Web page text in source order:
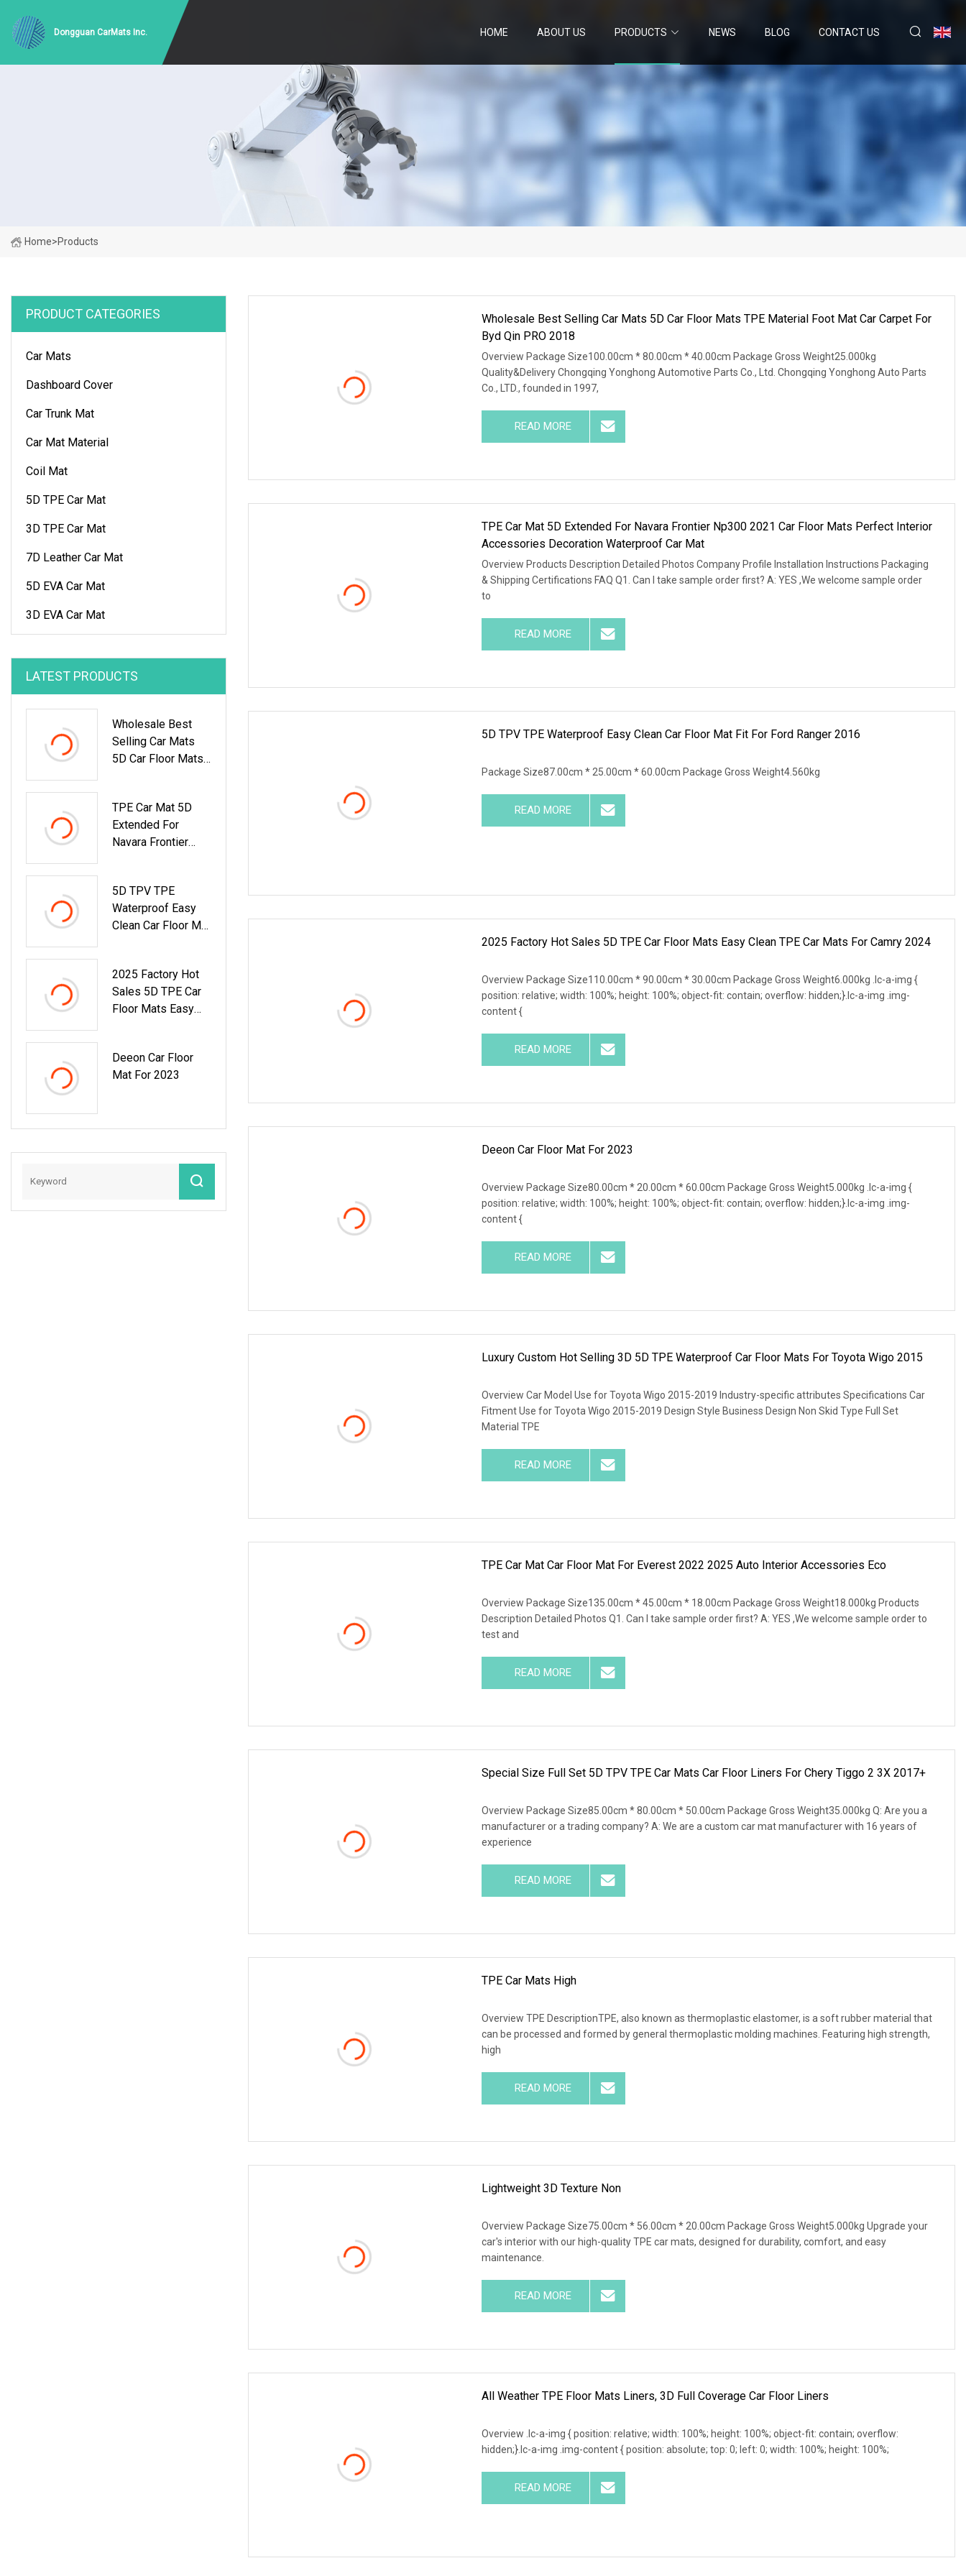
Dongguan CarMats Inc. HOME ABOUT US PRODUCTS NEWS BLOG CONTACT US
Home>Products
PRODUCT CATEGORIES
Car Mats
Dashboard Cover
Car Trunk Mat
Car Mat Material
Coil Mat
5D TPE Car Mat
3D TPE Car Mat
7D Leather Car Mat
5D EVA Car Mat
3D EVA Car Mat
LATEST PRODUCTS
Wholesale Best
Selling Car Mats
5D Car Floor Mats
Byd Qin PRO 2018
TPE Car Mat 5D
Extended For
Navara Frontier
Interior
Accessories
Decoration
5D TPV TPE
Waterproof Easy
Clean Car Floor Mat
2025 Factory Hot
Sales 5D TPE Car
Floor Mats Easy
2024
Deeon Car Floor
Mat For 2023
Wholesale Best Selling Car Mats 5D Car Floor Mats TPE Material Foot Mat Car Carpet For
Byd Qin PRO 2018
Overview Package Size100.00cm * 80.00cm * 40.00cm Package Gross Weight25.000kg
Quality&Delivery Chongqing Yonghong Automotive Parts Co., Ltd. Chongqing Yonghong Auto Parts
Co., LTD., founded in 1997,
READ MORE
TPE Car Mat 5D Extended For Navara Frontier Np300 2021 Car Floor Mats Perfect Interior
Accessories Decoration Waterproof Car Mat
Overview Products Description Detailed Photos Company Profile Installation Instructions Packaging
& Shipping Certifications FAQ Q1. Can I take sample order first? A: YES ,We welcome sample order
to
READ MORE
5D TPV TPE Waterproof Easy Clean Car Floor Mat Fit For Ford Ranger 2016
Package Size87.00cm * 25.00cm * 60.00cm Package Gross Weight4.560kg
READ MORE
2025 Factory Hot Sales 5D TPE Car Floor Mats Easy Clean TPE Car Mats For Camry 2024
Overview Package Size110.00cm * 90.00cm * 30.00cm Package Gross Weight6.000kg .lc-a-img {
position: relative; width: 100%; height: 100%; object-fit: contain; overflow: hidden;}.lc-a-img .img-
content {
READ MORE
Deeon Car Floor Mat For 2023
Overview Package Size80.00cm * 20.00cm * 60.00cm Package Gross Weight5.000kg .lc-a-img {
position: relative; width: 100%; height: 100%; object-fit: contain; overflow: hidden;}.lc-a-img .img-
content {
READ MORE
Luxury Custom Hot Selling 3D 5D TPE Waterproof Car Floor Mats For Toyota Wigo 2015
Overview Car Model Use for Toyota Wigo 2015-2019 Industry-specific attributes Specifications Car
Fitment Use for Toyota Wigo 2015-2019 Design Style Business Design Non Skid Type Full Set
Material TPE
READ MORE
TPE Car Mat Car Floor Mat For Everest 2022 2025 Auto Interior Accessories Eco
Overview Package Size135.00cm * 45.00cm * 18.00cm Package Gross Weight18.000kg Products
Description Detailed Photos Q1. Can I take sample order first? A: YES ,We welcome sample order to
test and
READ MORE
Special Size Full Set 5D TPV TPE Car Mats Car Floor Liners For Chery Tiggo 2 3X 2017+
Overview Package Size85.00cm * 80.00cm * 50.00cm Package Gross Weight35.000kg Q: Are you a
manufacturer or a trading company? A: We are a custom car mat manufacturer with 16 years of
experience
READ MORE
TPE Car Mats High
Overview TPE DescriptionTPE, also known as thermoplastic elastomer, is a soft rubber material that
can be processed and formed by general thermoplastic molding machines. Featuring high strength,
high
READ MORE
Lightweight 3D Texture Non
Overview Package Size75.00cm * 56.00cm * 20.00cm Package Gross Weight5.000kg Upgrade your
car's interior with our high-quality TPE car mats, designed for durability, comfort, and easy
maintenance.
READ MORE
All Weather TPE Floor Mats Liners, 3D Full Coverage Car Floor Liners
Overview .lc-a-img { position: relative; width: 100%; height: 100%; object-fit: contain; overflow:
hidden;}.lc-a-img .img-content { position: absolute; top: 0; left: 0; width: 100%; height: 100%;
READ MORE